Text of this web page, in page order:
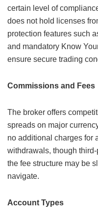
certain level of
does not hold licenses
protection features such
and mandatory Know
ensure secure trading
Commissions and Fees
The broker offers
spreads on major
no additional charges for
withdrawals, though
the fee structure may be
navigate.
Account Types